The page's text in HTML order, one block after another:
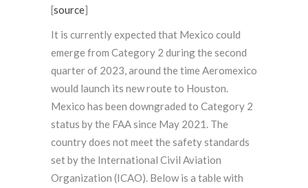
[source]
It is currently expected that Mexico could
emerge from Category 2 during the second
quarter of 2023, around the time Aeromexico
would launch its new route to Houston.
Mexico has been downgraded to Category 2
status by the FAA since May 2021. The
country does not meet the safety standards
set by the International Civil Aviation
Organization (ICAO). Below is a table with